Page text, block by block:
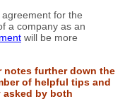
for the
a company as an
will be more
notes further down the
of helpful tips and
by both